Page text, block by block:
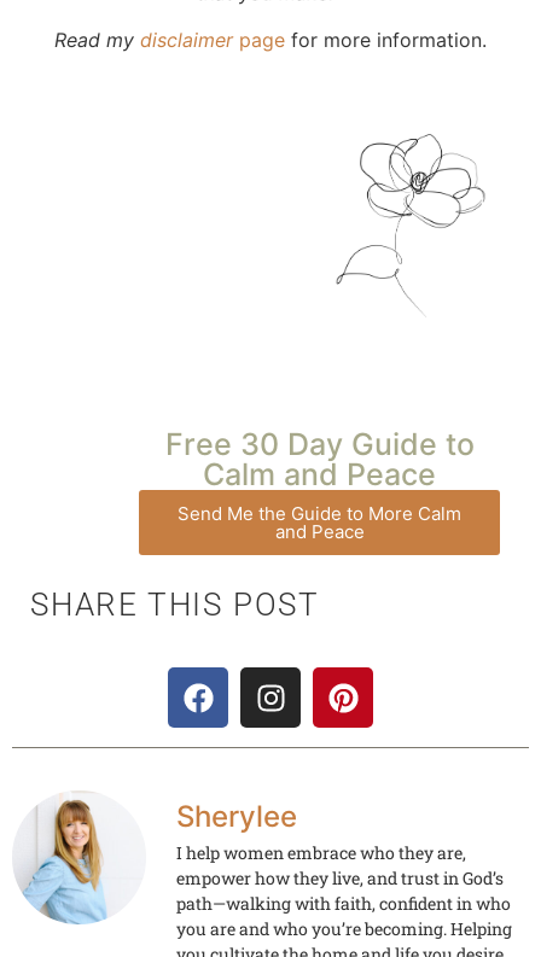
Read my disclaimerpage for more information.
Free 30 Day Guide to
Calm and Peace
Send Me the Guide to More Calm
and Peace
SHARE THIS POST
Sherylee
I help women embrace who they are,
empower how they live, and trust in God’s
path—walking with faith, confident in who
you are and who you’re becoming. Helping